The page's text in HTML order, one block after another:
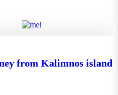
Kalymnos island 450g
from Kalimnos island